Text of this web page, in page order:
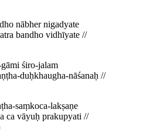
nābher nigadyate
bandho vidhīyate //
śiro-jalam
duḥkhaugha-nāśanaḥ //
saṃkoca-lakṣaṇe
ca vāyuḥ prakupyati //